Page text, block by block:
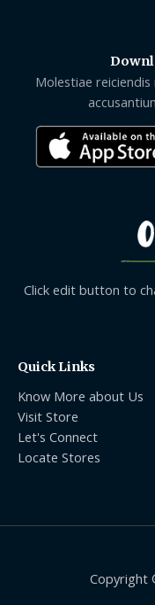
Molestiae
Click edit button to
Quick Links
Know More about Us
Visit Store
Let's Connect
Locate Stores
Copyright